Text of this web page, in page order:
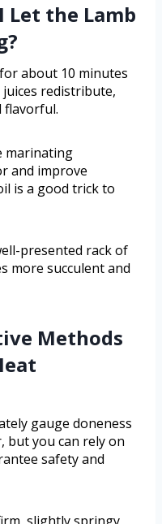
Let the Lamb
about 10 minutes
redistribute,
flavorful.
marinating
and improve
is a good trick to
presented rack of
more succulent and
Methods
gauge doneness
but you can rely on
safety and